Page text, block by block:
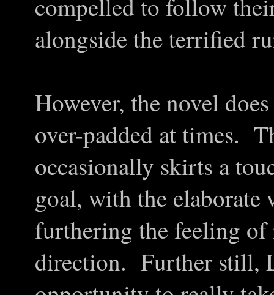
compelled to follow
alongside the terrified
However, the novel
over-padded at times.
occasionally skirts a
goal, with the elaborate
furthering the feeling
direction. Further still,